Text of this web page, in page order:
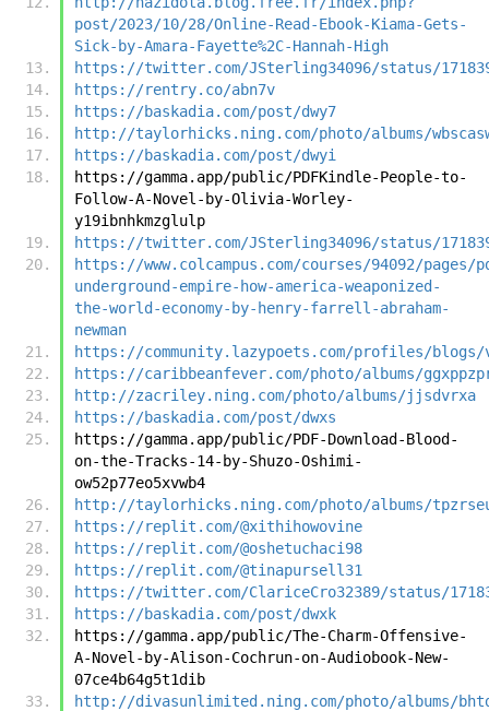
post/2023/10/28/Online-Read-Ebook-Kiama-Gets-
Sick-by-Amara-Fayette%2C-Hannah-High
https://twitter.com/JSterling34096/status/
https://rentry.co/abn7v
https://baskadia.com/post/dwy7
http://taylorhicks.ning.com/photo/albums/
https://baskadia.com/post/dwyi
https://gamma.app/public/PDFKindle-People-to-
Follow-A-Novel-by-Olivia-Worley-
y19ibnhkmzglulp
https://twitter.com/JSterling34096/status/
https://www.colcampus.com/courses/94092/pages/
underground-empire-how-america-weaponized-
the-world-economy-by-henry-farrell-abraham-
newman
https://community.lazypoets.com/profiles/
https://caribbeanfever.com/photo/albums/
http://zacriley.ning.com/photo/albums/jjsdvrxa
https://baskadia.com/post/dwxs
https://gamma.app/public/PDF-Download-Blood-
on-the-Tracks-14-by-Shuzo-Oshimi-
ow52p77eo5xvwb4
http://taylorhicks.ning.com/photo/albums/
https://replit.com/@xithihowovine
https://replit.com/@oshetuchaci98
https://replit.com/@tinapursell31
https://twitter.com/ClariceCro32389/status/
https://baskadia.com/post/dwxk
https://gamma.app/public/The-Charm-Offensive-
A-Novel-by-Alison-Cochrun-on-Audiobook-New-
07ce4b64g5t1dib
http://divasunlimited.ning.com/photo/albums/